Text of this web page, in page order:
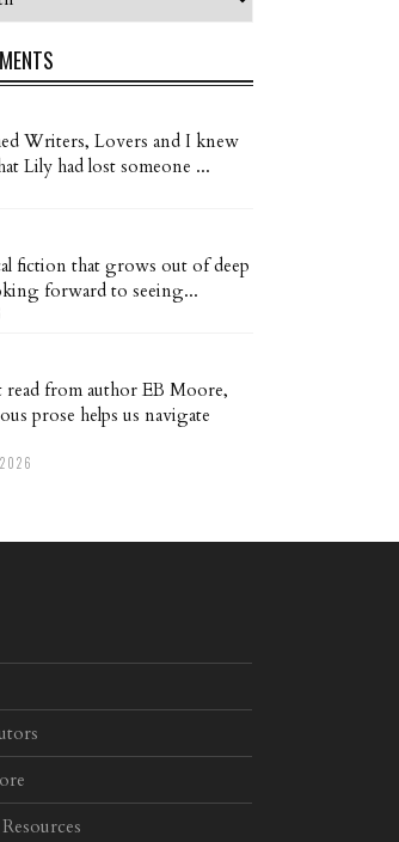
Writers, Lovers and I knew
Lily had lost someone ...
fiction that grows out of deep
forward to seeing...
from author EB Moore,
prose helps us navigate